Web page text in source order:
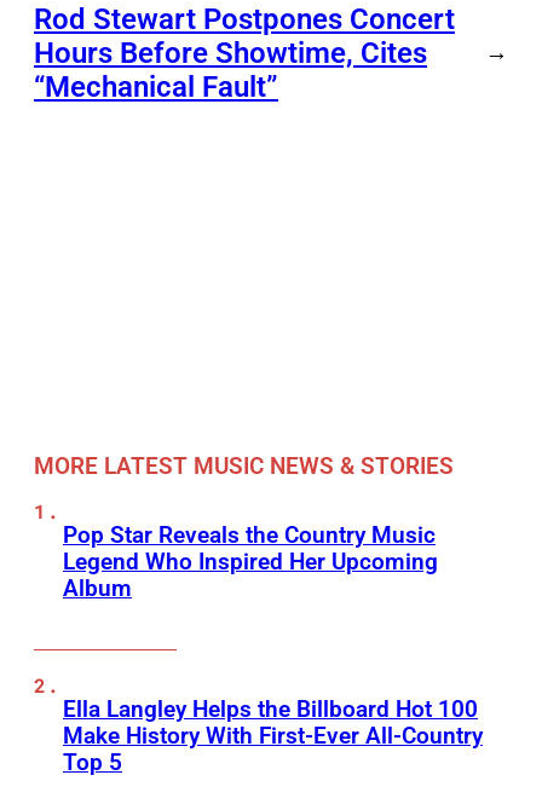
Rod Stewart Postpones Concert
Hours Before Showtime, Cites
“Mechanical Fault”
→
MORE LATEST MUSIC NEWS & STORIES
Pop Star Reveals the Country Music
Legend Who Inspired Her Upcoming
Album
Ella Langley Helps the Billboard Hot 100
Make History With First-Ever All-Country
Top 5